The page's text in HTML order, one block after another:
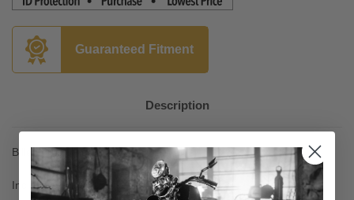
Guaranteed Fitment
Description
Billet 6061 T-6 construction with black finish
Include a bright LED license plate light